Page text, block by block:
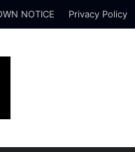
NOTICE Privacy Policy